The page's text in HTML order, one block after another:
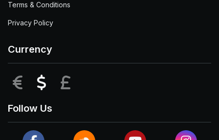
Terms & Conditions
Privacy Policy
Currency
EUR USD
Follow Us